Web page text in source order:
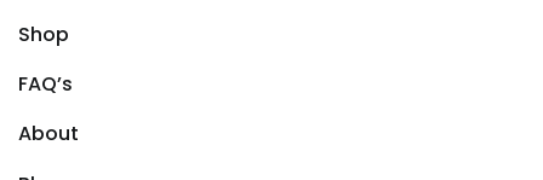
Shop
FAQ’s
About